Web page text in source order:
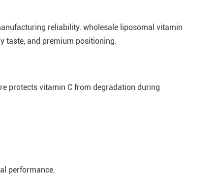
reliability. wholesale liposomal vitamin
taste, and premium positioning.
protects vitamin C from degradation during
performance.